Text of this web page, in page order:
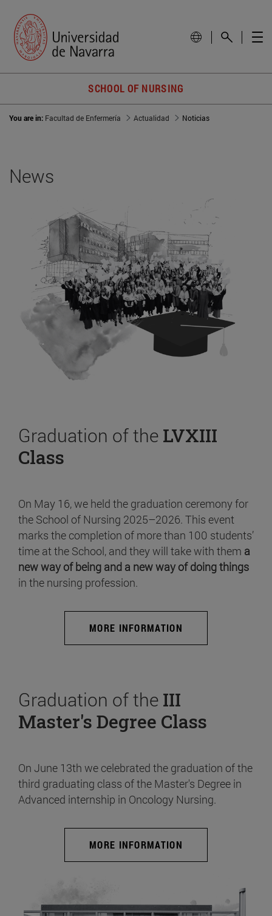
SCHOOL OF NURSING
You are in: Facultad de Enfermería Actualidad Noticias
News
Graduation of the LVXIII
Class
On May 16, we held the graduation ceremony for
the School of Nursing 2025–2026. This event
marks the completion of more than 100 students’
time at the School, and they will take with them a
new way of being and a new way of doing things
in the nursing profession.
MORE INFORMATION
Graduation of the III
Master's Degree Class
On June 13th we celebrated the graduation of the
third graduating class of the Master's Degree in
Advanced internship in Oncology Nursing.
MORE INFORMATION